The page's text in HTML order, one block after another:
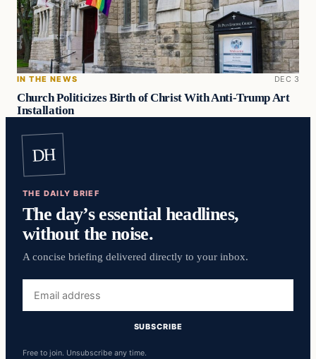
IN THE NEWS DEC 3
Church Politicizes Birth of Christ With Anti-Trump Art
Installation
DH
THE DAILY BRIEF
The day’s essential headlines,
without the noise.
A concise briefing delivered directly to your inbox.
address
SUBSCRIBE
Free to join. Unsubscribe any time.